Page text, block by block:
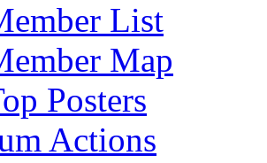
List
Map
Posters
Actions